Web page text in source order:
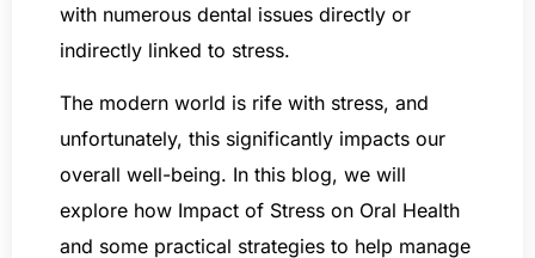
with numerous dental issues directly or
indirectly linked to stress.
The modern world is rife with stress, and
unfortunately, this significantly impacts our
overall well-being. In this blog, we will
explore how Impact of Stress on Oral Health
and some practical strategies to help manage